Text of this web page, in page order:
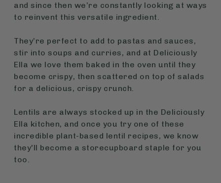
and since then we’re constantly looking at ways
to reinvent this versatile ingredient.
They’re perfect to add to pastas and sauces,
stir into soups and curries, and at Deliciously
Ella we love them baked in the oven until they
become crispy, then scattered on top of salads
for a delicious, crispy crunch.
Lentils are always stocked up in the Deliciously
Ella kitchen, and once you try one of these
incredible plant-based lentil recipes, we know
they'll become a storecupboard staple for you
too.